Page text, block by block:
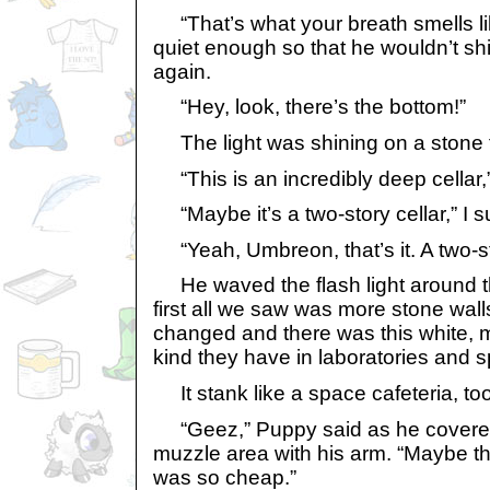
“That’s what your breath smells
quiet enough so that he wouldn’t
again.
“Hey, look, there’s the bottom!”
The light was shining on a stone
“This is an incredibly deep
“Maybe it’s a two-story cellar,” I
“Yeah, Umbreon, that’s it. A two-
He waved the flash light around
first all we saw was more stone
changed and there was this white,
kind they have in laboratories and
It stank like a space cafeteria,
“Geez,” Puppy said as he
muzzle area with his arm. “Maybe
was so cheap.”